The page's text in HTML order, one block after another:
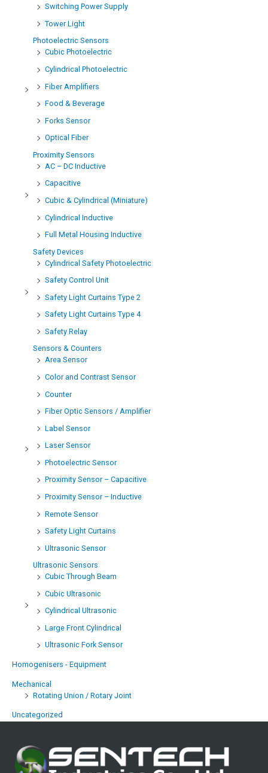
Switching Power Supply
Tower Light
Photoelectric Sensors
Cubic Photoelectric
Cylindrical Photoelectric
Fiber Amplifiers
Food & Beverage
Forks Sensor
Optical Fiber
Proximity Sensors
AC – DC Inductive
Capacitive
Cubic & Cylindrical (Miniature)
Cylindrical Inductive
Full Metal Housing Inductive
Safety Devices
Cylindrical Safety Photoelectric
Safety Control Unit
Safety Light Curtains Type 2
Safety Light Curtains Type 4
Safety Relay
Sensors & Counters
Area Sensor
Color and Contrast Sensor
Counter
Fiber Optic Sensors / Amplifier
Label Sensor
Laser Sensor
Photoelectric Sensor
Proximity Sensor – Capacitive
Proximity Sensor – Inductive
Remote Sensor
Safety Light Curtains
Ultrasonic Sensor
Ultrasonic Sensors
Cubic Through Beam
Cubic Ultrasonic
Cylindrical Ultrasonic
Large Front Cylindrical
Ultrasonic Fork Sensor
Homogenisers - Equipment
Mechanical
Rotating Union / Rotary Joint
Uncategorized